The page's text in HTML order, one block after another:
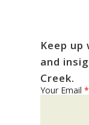
Keep
and
Creek.
Your Email *